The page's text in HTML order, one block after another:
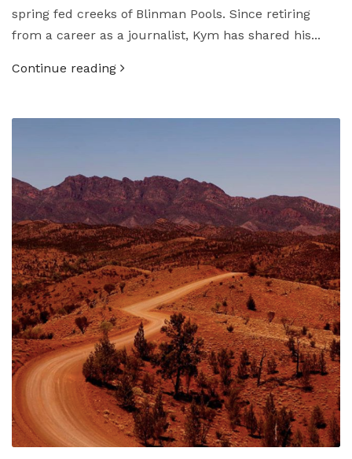
spring fed creeks of Blinman Pools. Since retiring
from a career as a journalist, Kym has shared his...
Continue reading